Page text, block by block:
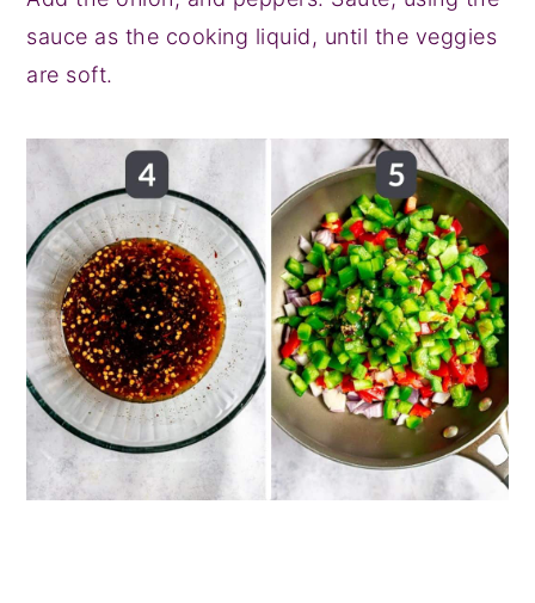
sauce as the cooking liquid, until the veggies
are soft.